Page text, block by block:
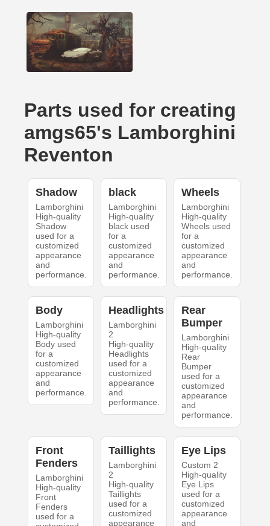
Parts used for creating
amgs65's Lamborghini
Reventon
Shadow
Lamborghini
High-quality
Shadow
used for a
customized
appearance
and
performance.
black
Lamborghini
High-quality
black used
for a
customized
appearance
and
performance.
Wheels
Lamborghini
High-quality
Wheels used
for a
customized
appearance
and
performance.
Body
Lamborghini
High-quality
Body used
for a
customized
appearance
and
performance.
Headlights
Lamborghini
2
High-quality
Headlights
used for a
customized
appearance
and
performance.
Rear
Bumper
Lamborghini
High-quality
Rear
Bumper
used for a
customized
appearance
and
performance.
Front
Fenders
Lamborghini
High-quality
Front
Fenders
used for a
Taillights
Lamborghini
2
High-quality
Taillights
used for a
customized
appearance
Eye Lips
Custom 2
High-quality
Eye Lips
used for a
customized
appearance
and